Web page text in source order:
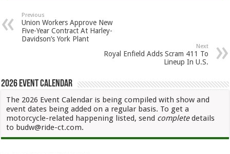
Previous
Union Workers Approve New
Five-Year Contract At Harley-
Davidson’s York Plant
Next
Royal Enfield Adds Scram 411 To
Lineup In U.S.
2026 Event Calendar
The 2026 Event Calendar is being compiled with show and
event dates being added on a regular basis. To get a
motorcycle-related happening listed, send completedetails
to budw@ride-ct.com.